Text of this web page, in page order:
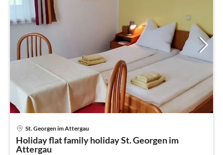
St. Georgen im Attergau
Holiday flat family holiday St. Georgen im
Attergau